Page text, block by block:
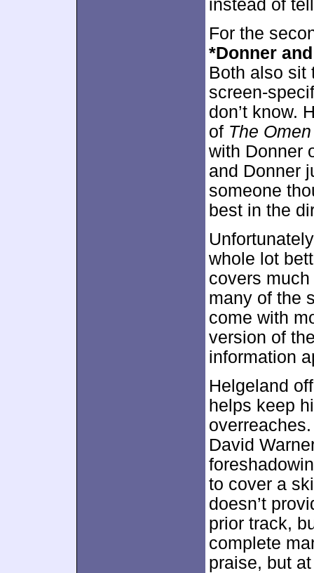
instead of
For the
*Donner
Both also sit
screen-
don’t know.
of The Omen
with Donner
and Donner
someone
best in the
whole lot
covers
many of the
come with
version of
information
Helgeland
helps keep
David
to cover a
doesn’t
prior track,
complete
praise, but